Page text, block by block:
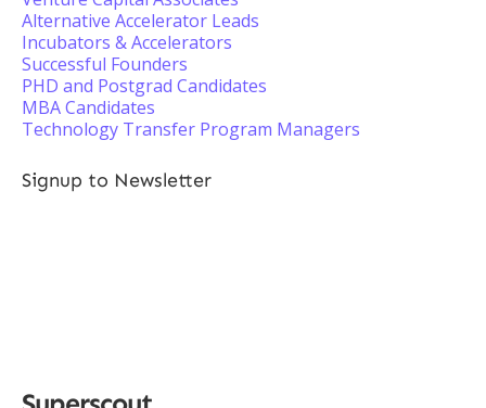
Alternative Accelerator Leads
Incubators & Accelerators
Successful Founders
PHD and Postgrad Candidates
MBA Candidates
Technology Transfer Program Managers
Signup to Newsletter